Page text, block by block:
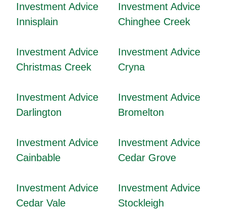
Investment Advice
Innisplain
Investment Advice
Chinghee Creek
Investment Advice
Christmas Creek
Investment Advice
Cryna
Investment Advice
Darlington
Investment Advice
Bromelton
Investment Advice
Cainbable
Investment Advice
Cedar Grove
Investment Advice
Cedar Vale
Investment Advice
Stockleigh